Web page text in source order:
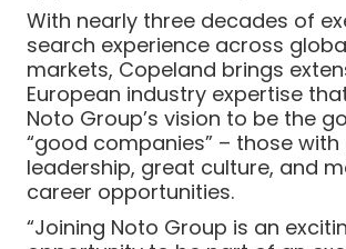
With nearly three decades of
search experience across
markets, Copeland brings
European industry expertise
Noto Group’s vision to be the
“good companies” – those
leadership, great culture, and
career opportunities.
“Joining Noto Group is an